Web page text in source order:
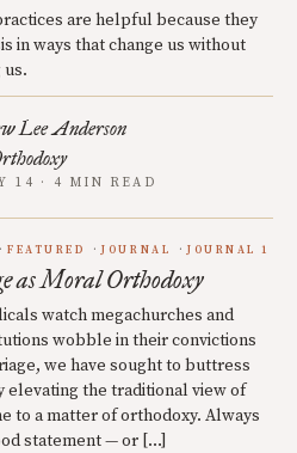
are helpful because they
in ways that change us without
Lee Anderson
14 · 4 MIN READ
FEATURED JOURNAL JOURNAL 1
as Moral Orthodoxy
watch megachurches and
wobble in their convictions
we have sought to buttress
elevating the traditional view of
to a matter of orthodoxy. Always
statement — or […]